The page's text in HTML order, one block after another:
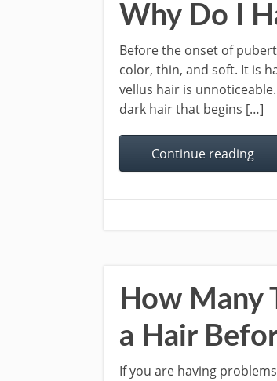
Why Do I
Before the onset of
color, thin, and soft. It is
vellus hair is
dark hair that begins […]
Continue reading
How Many
a Hair
If you are having